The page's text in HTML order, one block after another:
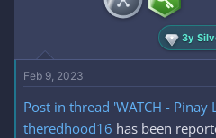
t
e
r
t
3y
Feb 9, 2023
Post in thread 'WATCH - Pinay
theredhood16 has been